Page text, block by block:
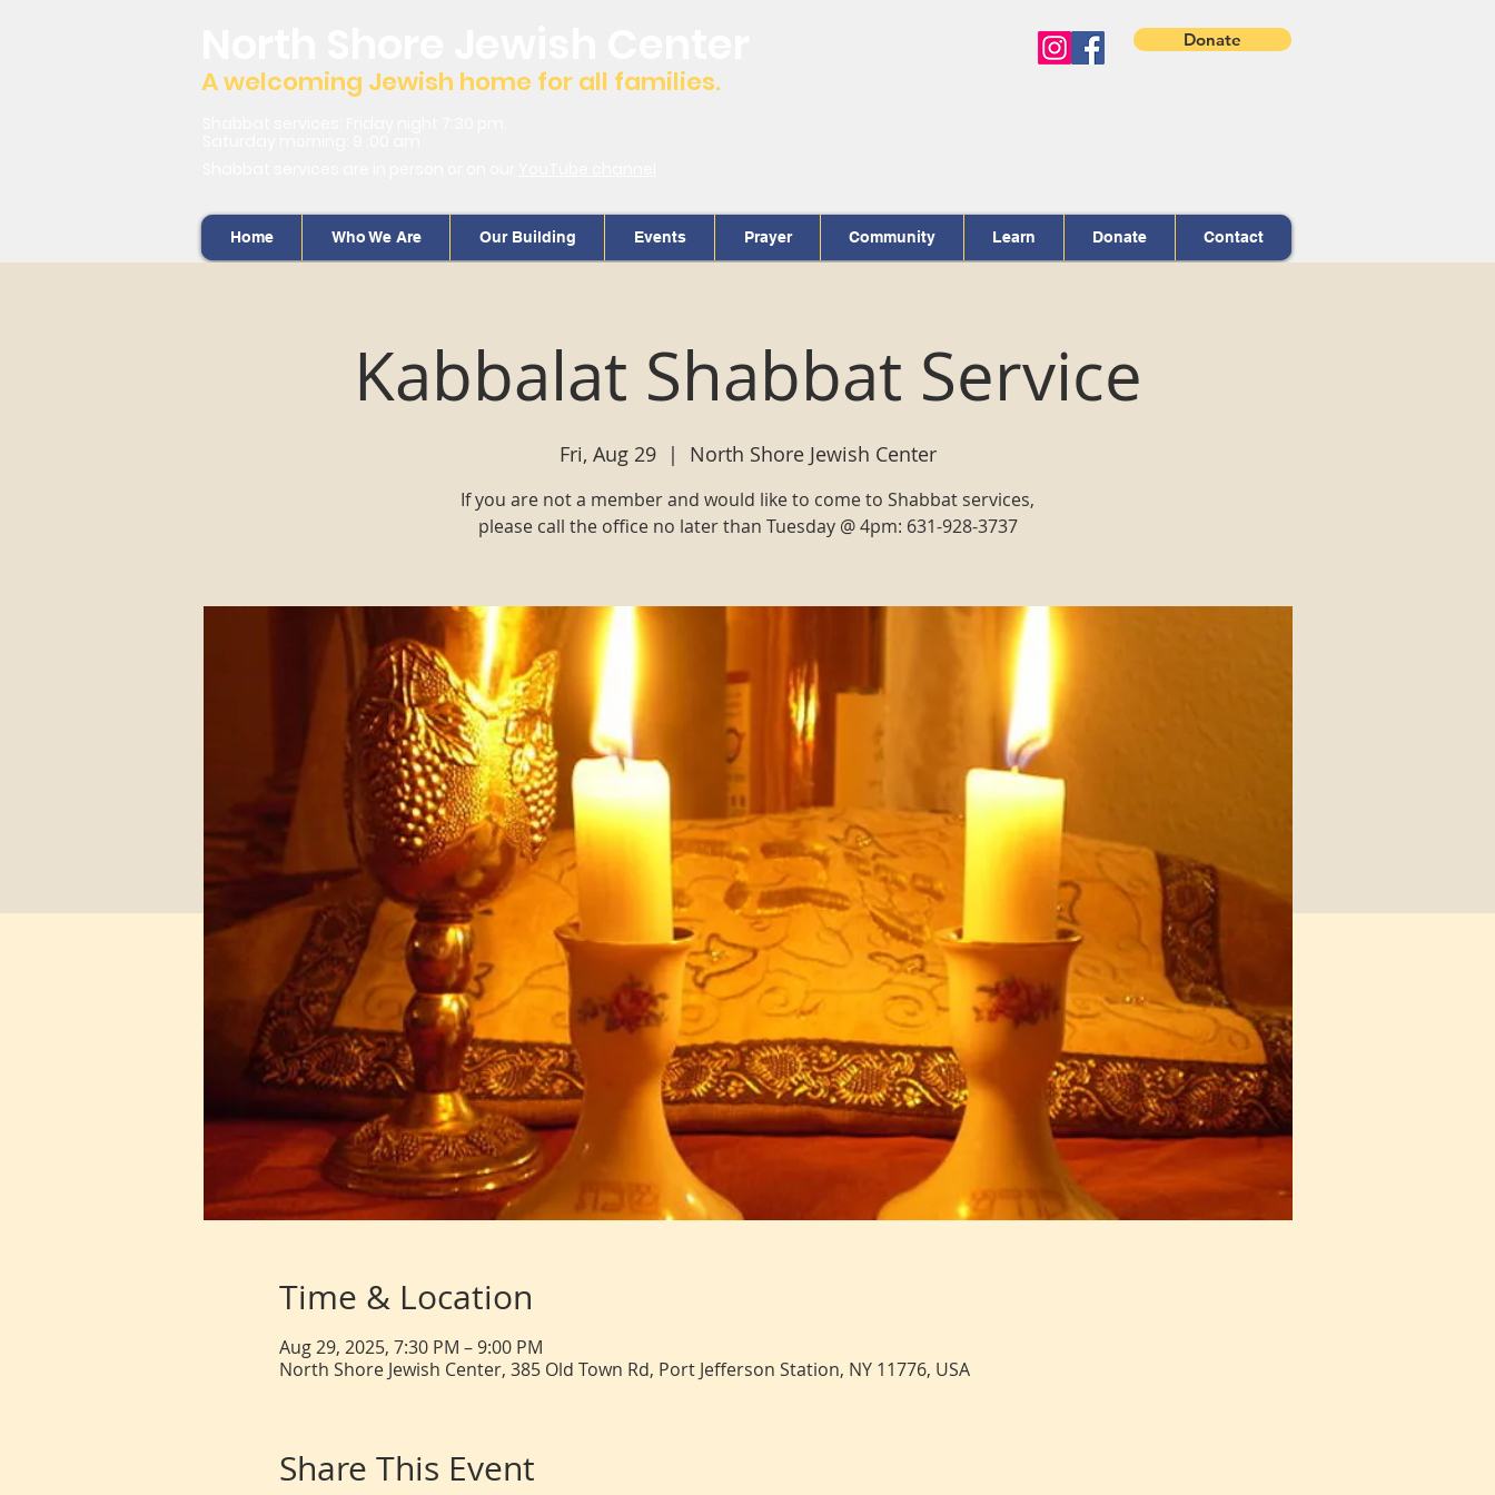
A welcoming Jewish home for all families.
Donate
Home Who We Are Our Building Events Prayer Community Learn Donate Contact
Kabbalat Shabbat Service
Fri, Aug 29
  |
North Shore Jewish Center
If you are not a member and would like to come to Shabbat services,
please call the office no later than Tuesday @ 4pm: 631-928-3737
Time & Location
Aug 29, 2025, 7:30 PM – 9:00 PM
North Shore Jewish Center, 385 Old Town Rd, Port Jefferson Station, NY 11776, USA
Share This Event